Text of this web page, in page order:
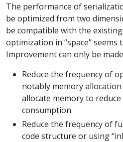
The performance of
be optimized from two
be compatible with the
optimization in “space” seems
Improvement can only be
Reduce the frequency of
notably memory
allocate memory to
consumption.
Reduce the frequency of
code structure or using